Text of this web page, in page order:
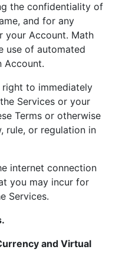
the confidentiality of
and for any
your Account. Math
use of automated
Account.
right to immediately
Services or your
Terms or otherwise
rule, or regulation in
internet connection
you may incur for
Services.
and Virtual